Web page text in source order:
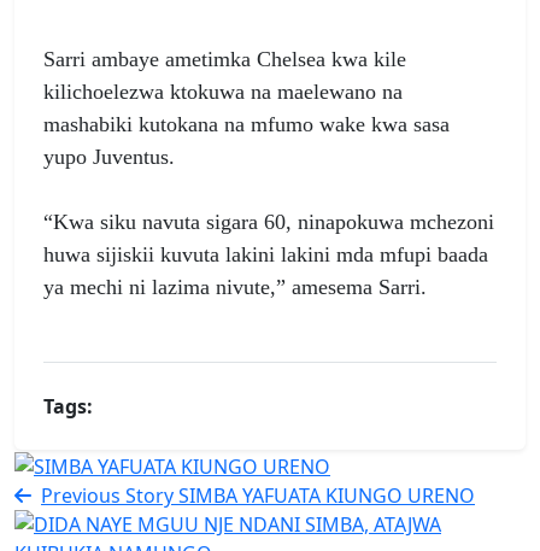
Sarri ambaye ametimka Chelsea kwa kile
kilichoelezwa ktokuwa na maelewano na
mashabiki kutokana na mfumo wake kwa sasa
yupo Juventus.
“Kwa siku navuta sigara 60, ninapokuwa mchezoni
huwa sijiskii kuvuta lakini lakini mda mfupi baada
ya mechi ni lazima nivute,” amesema Sarri.
Tags:
Previous StorySIMBA YAFUATA KIUNGO URENO